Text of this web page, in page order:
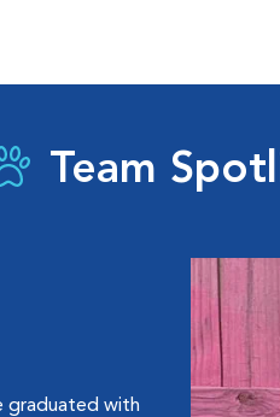
Team
graduated with